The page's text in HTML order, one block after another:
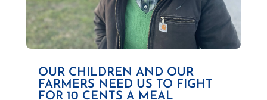
OUR CHILDREN AND OUR
FARMERS NEED US TO FIGHT
FOR 10 CENTS A MEAL